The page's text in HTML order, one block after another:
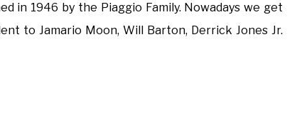
in 1946 by the Piaggio Family. Nowadays we get
to Jamario Moon, Will Barton, Derrick Jones Jr.